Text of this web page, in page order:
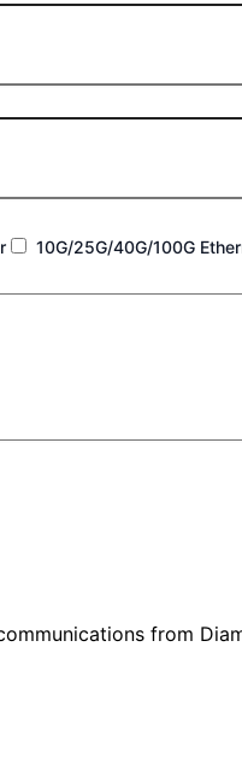
10G/25G/40G/100G
from